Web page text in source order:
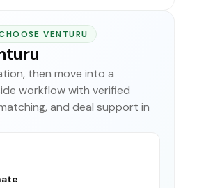
VENTURU
then move into a
workflow with verified
and deal support in